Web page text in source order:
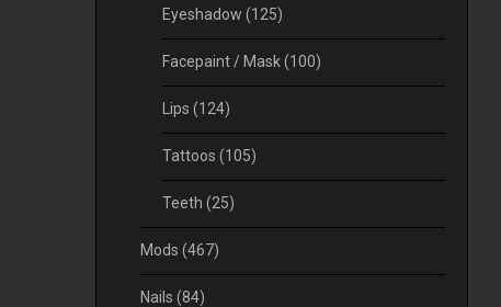
Eyeshadow (125)
Facepaint / Mask(100)
Lips (124)
Tattoos (105)
Teeth (25)
Mods (467)
Nails (84)